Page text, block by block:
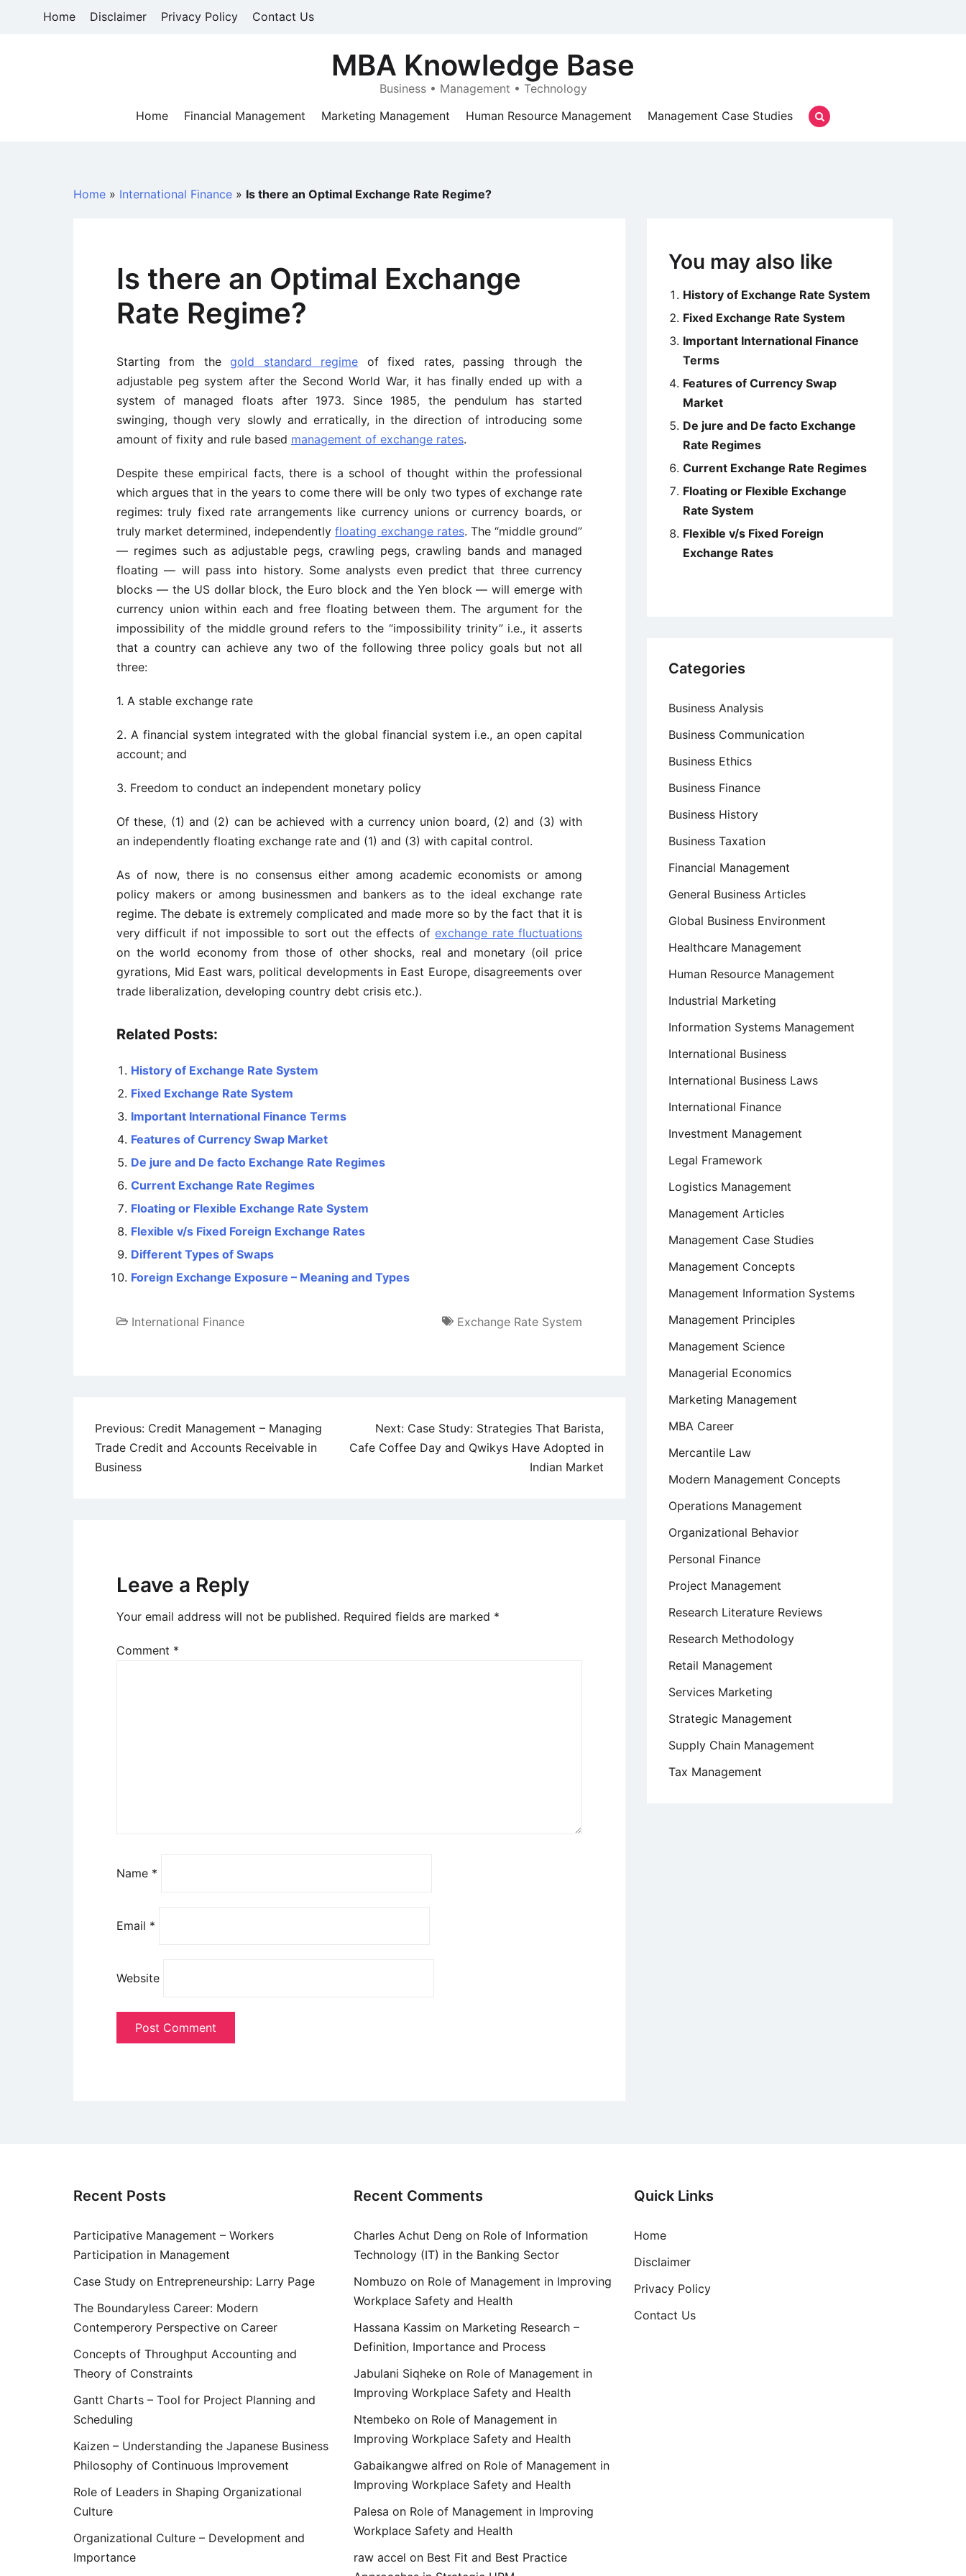
Home Disclaimer Privacy Policy Contact Us
MBA Knowledge Base
Business • Management • Technology
Home
Financial Management Marketing Management Human Resource Management Management Case Studies
Home » International Finance » Is there an Optimal Exchange Rate Regime?
Is there an Optimal Exchange
Rate Regime?
Starting from thegold standard regime of fixed rates, passing through the
adjustable peg system after the Second World War, it has finally ended up with a
system of managed floats after 1973. Since 1985, the pendulum has started
swinging, though very slowly and erratically, in the direction of introducing some
amount of fixity and rule based management of exchange rates.
Despite these empirical facts, there is a school of thought within the professional
which argues that in the years to come there will be only two types of exchange rate
regimes: truly fixed rate arrangements like currency unions or currency boards, or
truly market determined, independentlyfloating exchange rates. The “middle ground”
— regimes such as adjustable pegs, crawling pegs, crawling bands and managed
floating — will pass into history. Some analysts even predict that three currency
blocks — the US dollar block, the Euro block and the Yen block — will emerge with
currency union within each and free floating between them. The argument for the
impossibility of the middle ground refers to the “impossibility trinity” i.e., it asserts
that a country can achieve any two of the following three policy goals but not all
three:
1. A stable exchange rate
2. A financial system integrated with the global financial system i.e., an open capital
account; and
3. Freedom to conduct an independent monetary policy
Of these, (1) and (2) can be achieved with a currency union board, (2) and (3) with
an independently floating exchange rate and (1) and (3) with capital control.
As of now, there is no consensus either among academic economists or among
policy makers or among businessmen and bankers as to the ideal exchange rate
regime. The debate is extremely complicated and made more so by the fact that it is
very difficult if not impossible to sort out the effects ofexchange rate fluctuations
on the world economy from those of other shocks, real and monetary (oil price
gyrations, Mid East wars, political developments in East Europe, disagreements over
trade liberalization, developing country debt crisis etc.).
Related Posts:
History of Exchange Rate System
Fixed Exchange Rate System
Important International Finance Terms
Features of Currency Swap Market
De jure and De facto Exchange Rate Regimes
Current Exchange Rate Regimes
Floating or Flexible Exchange Rate System
Flexible v/s Fixed Foreign Exchange Rates
Different Types of Swaps
Foreign Exchange Exposure – Meaning and Types
International Finance Exchange Rate System
Post
navigation
Previous: Credit Management – Managing
Trade Credit and Accounts Receivable in
Business
Next: Case Study: Strategies That Barista,
Cafe Coffee Day and Qwikys Have Adopted in
Indian Market
Leave a Reply
Your email address will not be published. Required fields are marked *
Comment *
Name *
Email *
Website
You may also like
History of Exchange Rate System
Fixed Exchange Rate System
Important International Finance
Terms
Features of Currency Swap
Market
De jure and De facto Exchange
Rate Regimes
Current Exchange Rate Regimes
Floating or Flexible Exchange
Rate System
Flexible v/s Fixed Foreign
Exchange Rates
Categories
Business Analysis
Business Communication
Business Ethics
Business Finance
Business History
Business Taxation
Financial Management
General Business Articles
Global Business Environment
Healthcare Management
Human Resource Management
Industrial Marketing
Information Systems Management
International Business
International Business Laws
International Finance
Investment Management
Legal Framework
Logistics Management
Management Articles
Management Case Studies
Management Concepts
Management Information Systems
Management Principles
Management Science
Managerial Economics
Marketing Management
MBA Career
Mercantile Law
Modern Management Concepts
Operations Management
Organizational Behavior
Personal Finance
Project Management
Research Literature Reviews
Research Methodology
Retail Management
Services Marketing
Strategic Management
Supply Chain Management
Tax Management
Recent Posts
Participative Management – Workers
Participation in Management
Case Study on Entrepreneurship: Larry Page
The Boundaryless Career: Modern
Contemperory Perspective on Career
Concepts of Throughput Accounting and
Theory of Constraints
Gantt Charts – Tool for Project Planning and
Scheduling
Kaizen – Understanding the Japanese Business
Philosophy of Continuous Improvement
Role of Leaders in Shaping Organizational
Culture
Organizational Culture – Development and
Importance
Recent Comments
Charles Achut Deng on Role of Information
Technology (IT) in the Banking Sector
Nombuzo on Role of Management in Improving
Workplace Safety and Health
Hassana Kassim on Marketing Research –
Definition, Importance and Process
Jabulani Siqheke on Role of Management in
Improving Workplace Safety and Health
Ntembeko on Role of Management in
Improving Workplace Safety and Health
Gabaikangwe alfred on Role of Management in
Improving Workplace Safety and Health
Palesa on Role of Management in Improving
Workplace Safety and Health
raw accel on Best Fit and Best Practice
Quick Links
Home
Disclaimer
Privacy Policy
Contact Us